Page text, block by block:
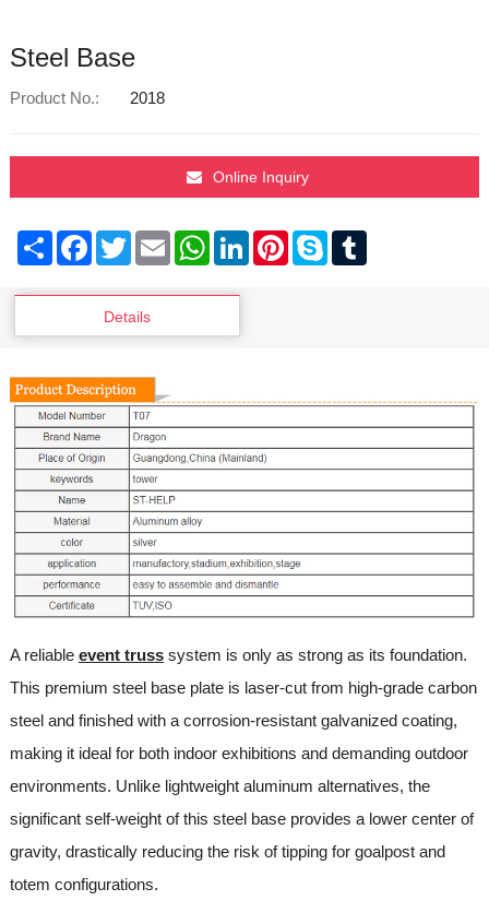
Steel Base
Product No.: 2018
Online Inquiry
ShareFacebook
TwitterEmailWhatsApp
LinkedInPinterest
SkypeTumblr
Details
A reliable event trusssystem is only as strong as its foundation.
This premium steel base plate is laser-cut from high-grade carbon
steel and finished with a corrosion-resistant galvanized coating,
making it ideal for both indoor exhibitions and demanding outdoor
environments. Unlike lightweight aluminum alternatives, the
significant self-weight of this steel base provides a lower center of
gravity, drastically reducing the risk of tipping for goalpost and
totem configurations.